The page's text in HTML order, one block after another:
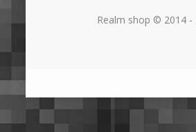
Realm shop © 2014 -